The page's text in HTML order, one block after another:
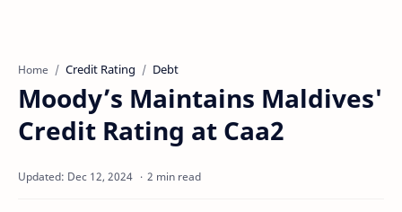
Home Credit Rating Debt
Moody’s Maintains Maldives'
Credit Rating at Caa2
2 min read